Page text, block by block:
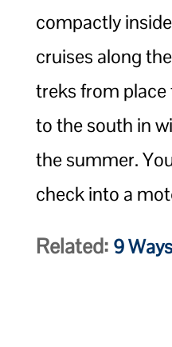
compactly
cruises along
treks from place
to the south in
the summer.
check into a
Related: 9